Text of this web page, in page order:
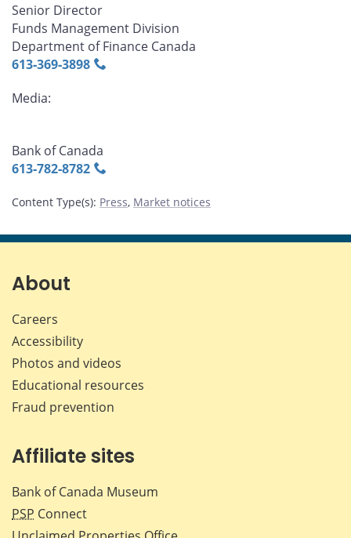
Senior Director
Funds Management Division
Department of Finance Canada
613‑369‑3898
Media:
Bank of Canada
613‑782‑8782
Content Type(s): Press, Market notices
About
Careers
Accessibility
Photos and videos
Educational resources
Fraud prevention
Affiliate sites
Bank of Canada Museum
PSP Connect